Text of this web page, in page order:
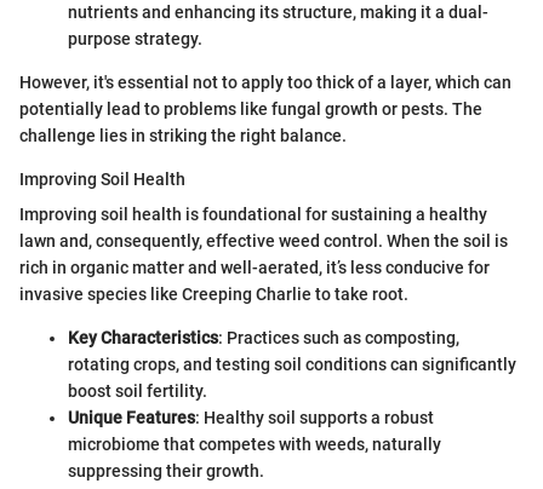
nutrients and enhancing its structure, making it a dual-
purpose strategy.
However, it's essential not to apply too thick of a layer, which can
potentially lead to problems like fungal growth or pests. The
challenge lies in striking the right balance.
Improving Soil Health
Improving soil health is foundational for sustaining a healthy
lawn and, consequently, effective weed control. When the soil is
rich in organic matter and well-aerated, it’s less conducive for
invasive species like Creeping Charlie to take root.
Key Characteristics: Practices such as composting,
rotating crops, and testing soil conditions can significantly
boost soil fertility.
Unique Features: Healthy soil supports a robust
microbiome that competes with weeds, naturally
suppressing their growth.